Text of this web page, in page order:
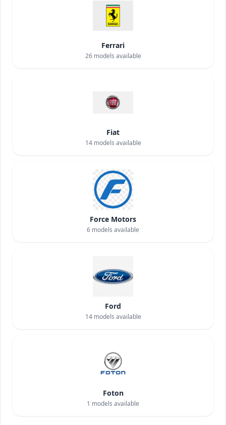
Ferrari
26models available
Fiat
14models available
Force Motors
6 models available
Ford
14models available
Foton
1 models available